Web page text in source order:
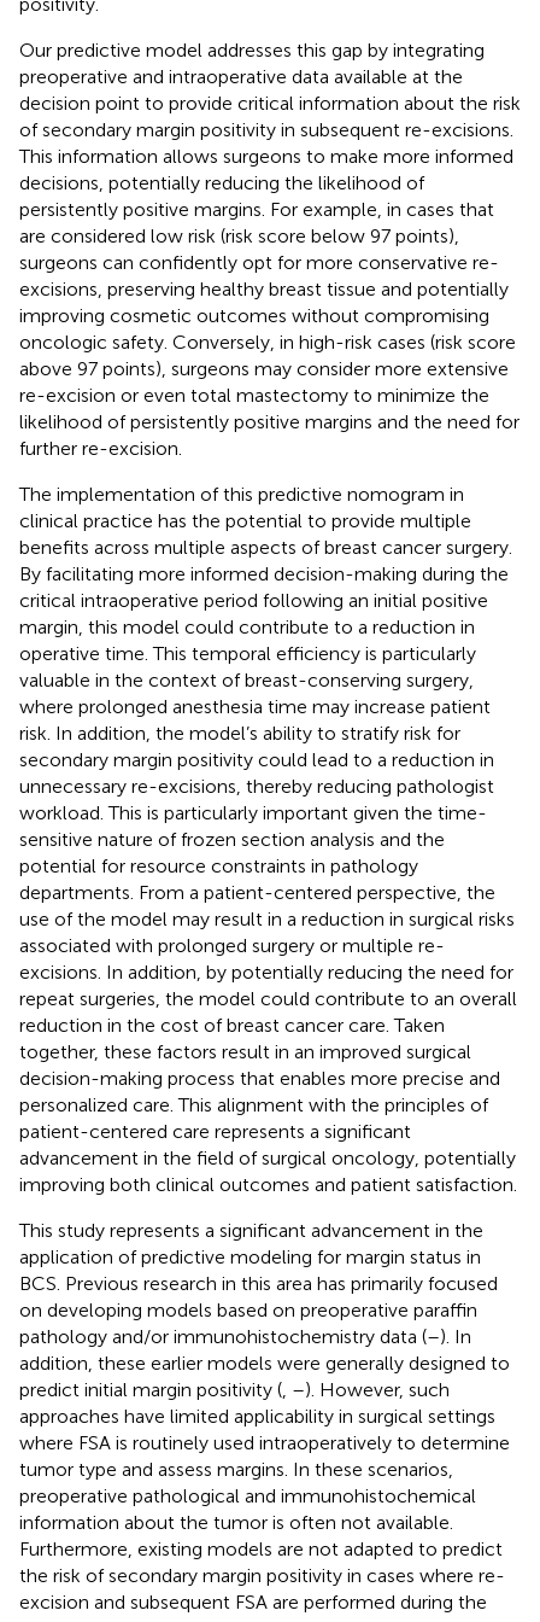
Our predictive model addresses this gap by integrating
preoperative and intraoperative data available at the
decision point to provide critical information about the risk
of secondary margin positivity in subsequent re-excisions.
This information allows surgeons to make more informed
decisions, potentially reducing the likelihood of
persistently positive margins. For example, in cases that
are considered low risk (risk score below 97 points),
surgeons can confidently opt for more conservative re-
excisions, preserving healthy breast tissue and potentially
improving cosmetic outcomes without compromising
oncologic safety. Conversely, in high-risk cases (risk score
above 97 points), surgeons may consider more extensive
re-excision or even total mastectomy to minimize the
likelihood of persistently positive margins and the need for
further re-excision.
The implementation of this predictive nomogram in
clinical practice has the potential to provide multiple
benefits across multiple aspects of breast cancer surgery.
By facilitating more informed decision-making during the
critical intraoperative period following an initial positive
margin, this model could contribute to a reduction in
operative time. This temporal efficiency is particularly
valuable in the context of breast-conserving surgery,
where prolonged anesthesia time may increase patient
risk. In addition, the model’s ability to stratify risk for
secondary margin positivity could lead to a reduction in
unnecessary re-excisions, thereby reducing pathologist
workload. This is particularly important given the time-
sensitive nature of frozen section analysis and the
potential for resource constraints in pathology
departments. From a patient-centered perspective, the
use of the model may result in a reduction in surgical risks
associated with prolonged surgery or multiple re-
excisions. In addition, by potentially reducing the need for
repeat surgeries, the model could contribute to an overall
reduction in the cost of breast cancer care. Taken
together, these factors result in an improved surgical
decision-making process that enables more precise and
personalized care. This alignment with the principles of
patient-centered care represents a significant
advancement in the field of surgical oncology, potentially
improving both clinical outcomes and patient satisfaction.
This study represents a significant advancement in the
application of predictive modeling for margin status in
BCS. Previous research in this area has primarily focused
on developing models based on preoperative paraffin
pathology and/or immunohistochemistry data (–). In
addition, these earlier models were generally designed to
predict initial margin positivity ( –). However, such
approaches have limited applicability in surgical settings
where FSA is routinely used intraoperatively to determine
tumor type and assess margins. In these scenarios,
preoperative pathological and immunohistochemical
information about the tumor is often not available.
Furthermore, existing models are not adapted to predict
the risk of secondary margin positivity in cases where re-
excision and subsequent FSA are performed during the